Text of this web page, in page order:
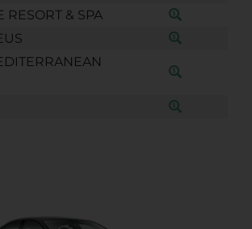
RESORT & SPA